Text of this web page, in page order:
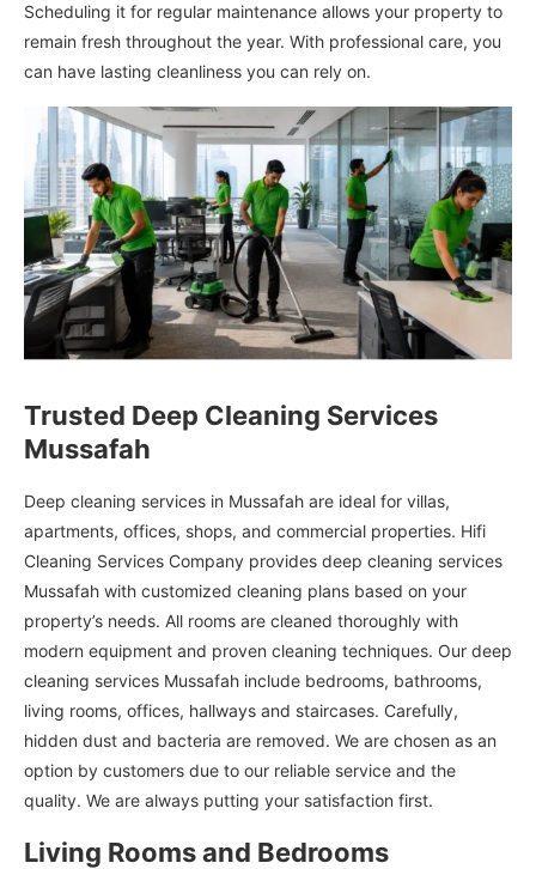
Scheduling it for regular maintenance allows your property to
remain fresh throughout the year. With professional care, you
can have lasting cleanliness you can rely on.
Trusted Deep Cleaning Services
Mussafah
Deep cleaning services in Mussafah are ideal for villas,
apartments, offices, shops, and commercial properties. Hifi
Cleaning Services Company provides deep cleaning services
Mussafah with customized cleaning plans based on your
property’s needs. All rooms are cleaned thoroughly with
modern equipment and proven cleaning techniques. Our deep
cleaning services Mussafah include bedrooms, bathrooms,
living rooms, offices, hallways and staircases. Carefully,
hidden dust and bacteria are removed. We are chosen as an
option by customers due to our reliable service and the
quality. We are always putting your satisfaction first.
Living Rooms and Bedrooms